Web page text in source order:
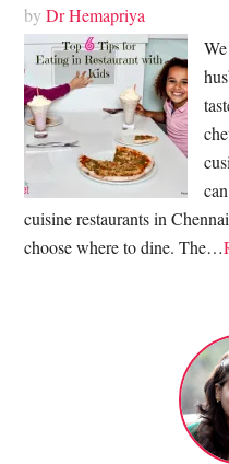
byDr Hemapriya
cuisine restaurants in
choose where to dine. The…